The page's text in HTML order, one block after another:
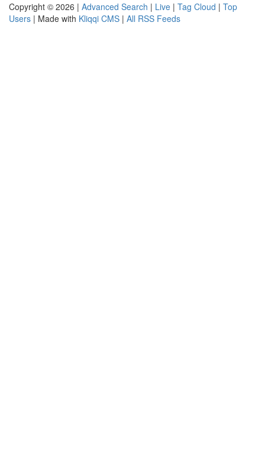
Copyright © 2026 | Advanced Search | Live | Tag Cloud | Top
Users | Made with Kliqqi CMS | All RSS Feeds